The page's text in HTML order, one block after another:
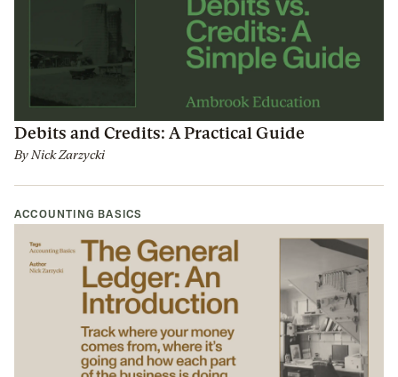
Debits and Credits: A Practical Guide
By Nick Zarzycki
ACCOUNTING BASICS